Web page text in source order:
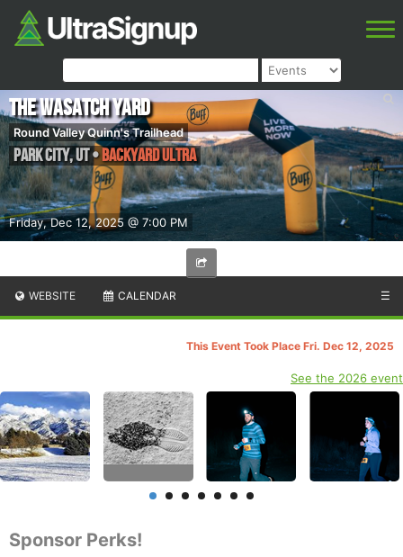
Friday, Dec 12, 2025 @ 7:00 PM
The Wasatch Yard
Round Valley Quinn's Trailhead
Park City,UT•Backyard ultra
WEBSITE CALENDAR ☰
This Event Took Place Fri. Dec 12, 2025
See the 2026 event
Sponsor Perks!